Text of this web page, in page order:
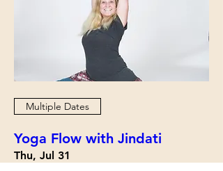
Multiple Dates
Yoga Flow with Jindati
Thu, Jul 31